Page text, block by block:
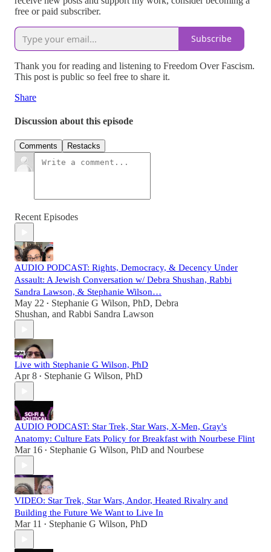
free or paid subscriber.
Subscribe
Thank you for reading and listening to Freedom Over Fascism.
This post is public so feel free to share it.
Share
Discussion about this episode
Comments Restacks
Recent Episodes
AUDIO PODCAST: Rights, Democracy, & Decency Under
Assault: A Jewish Conversation w/ Debra Shushan, Rabbi
Sandra Lawson, & Stephanie Wilson…
May 22 • Stephanie G Wilson, PhD, Debra
Shushan, and Rabbi Sandra Lawson
Live with Stephanie G Wilson, PhD
Apr 8 • Stephanie G Wilson, PhD
AUDIO PODCAST: Star Trek, Star Wars, X-Men, Gray's
Anatomy: Culture Eats Policy for Breakfast with Nourbese Flint
Mar 16 • Stephanie G Wilson, PhD and Nourbese
VIDEO: Star Trek, Star Wars, Andor, Heated Rivalry and
Building the Future We Want to Live In
Mar 11 • Stephanie G Wilson, PhD